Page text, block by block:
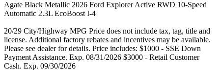
Agate Black Metallic 2026 Ford Explorer Active RWD 10-Speed
Automatic 2.3L EcoBoost I-4
20/29 City/Highway MPG Price does not include tax, tag, title and
license. Additional factory rebates and incentives may be available.
Please see dealer for details. Price includes: $1000 - SSE Down
Payment Assistance. Exp. 08/31/2026 $3000 - Retail Customer
Cash. Exp. 09/30/2026